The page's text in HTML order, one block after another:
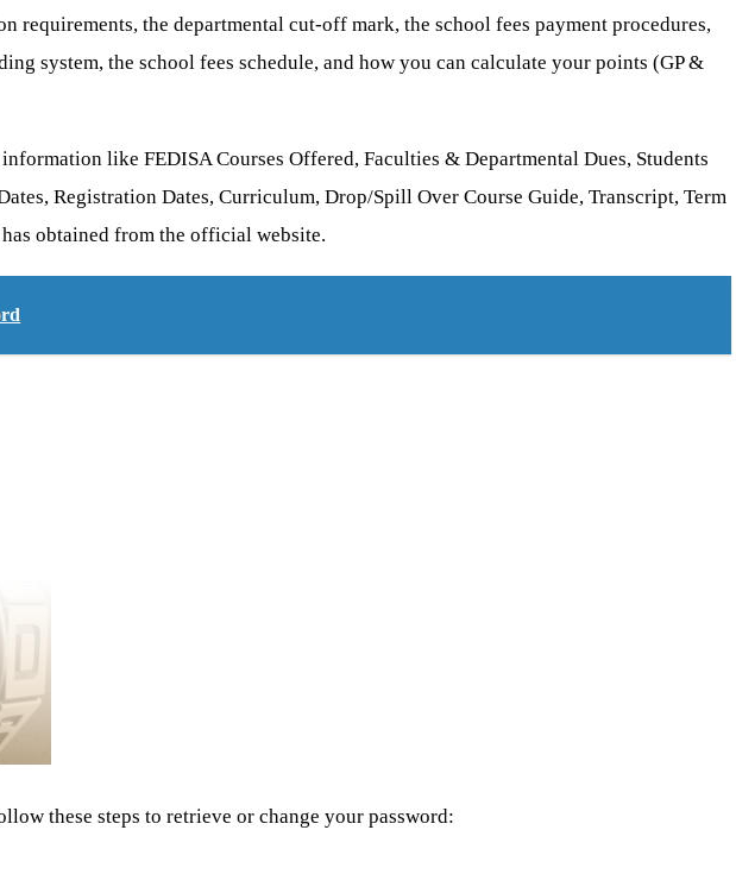
the departmental cut-off mark, the school fees payment procedures,
system, the school fees schedule, and how you can calculate your points (GP &
like FEDISA Courses Offered, Faculties & Departmental Dues, Students
Registration Dates, Curriculum, Drop/Spill Over Course Guide, Transcript, Term
obtained from the official website.
these steps to retrieve or change your password: